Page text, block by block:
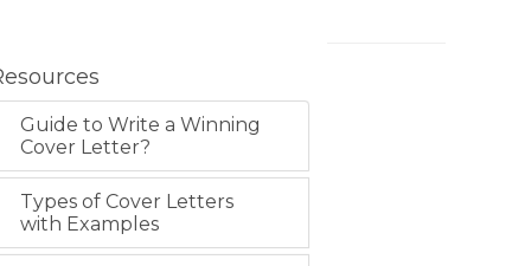
Guide to Write a Winning
Cover Letter?
Types of Cover Letters
with Examples